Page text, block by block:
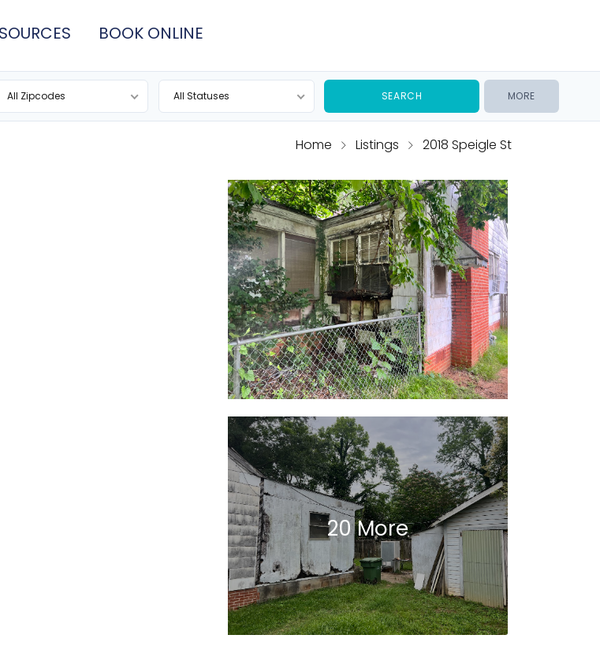
BOOK ONLINE
All Zipcodes All Statuses MORE
Home Listings 2018 Speigle St
20 More